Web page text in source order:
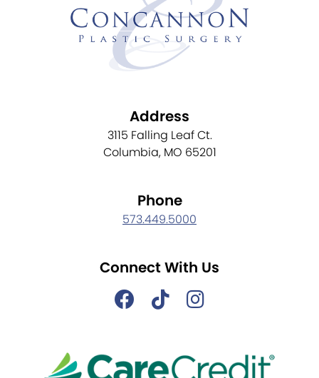
Address
3115 Falling Leaf Ct.
Columbia, MO 65201
Phone
573.449.5000
Connect With Us